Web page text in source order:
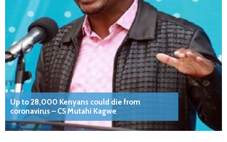
Up to 28,000 Kenyans could die from
coronavirus – CS Mutahi Kagwe